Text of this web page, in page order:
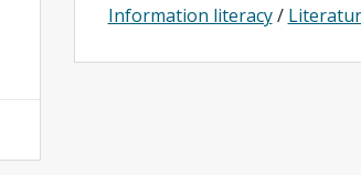
Information literacy/